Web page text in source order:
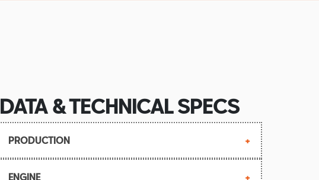
DATA & TECHNICAL SPECS
PRODUCTION
Launch: April 1973 (132-2000: December 1978)
ENGINE